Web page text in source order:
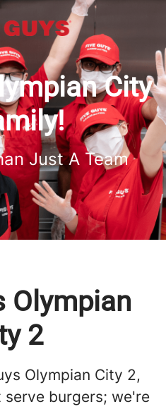
City
Just A Team
Olympian
2
Olympian City 2,
burgers; we're